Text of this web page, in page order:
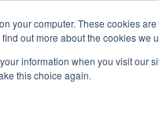
your computer. These cookies
out more about the cookies we
information when you visit our
this choice again.
About Services